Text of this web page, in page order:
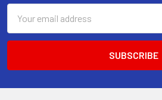
Address